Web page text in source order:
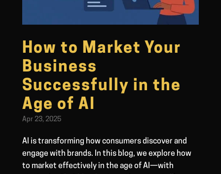
How to Market Your
Business
Successfully in the
Age of AI
Apr 23, 2025
AI is transforming how consumers discover and
engage with brands. In this blog, we explore how
to market effectively in the age of AI—with